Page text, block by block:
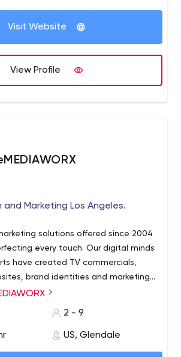
Visit Website
View Profile
Marketing Los Angeles.
solutions offered since 2004
every touch. Our digital minds
have created TV commercials,
brand identities and marketing
proven to get outstanding results.
2 - 9
US, Glendale